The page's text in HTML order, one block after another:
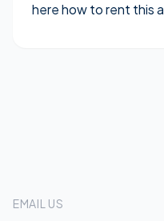
here how to rent this
EMAIL US